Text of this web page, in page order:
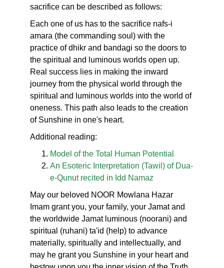
sacrifice can be described as follows:
Each one of us has to the sacrifice nafs-i
amara (the commanding soul) with the
practice of dhikr and bandagi so the doors to
the spiritual and luminous worlds open up.
Real success lies in making the inward
journey from the physical world through the
spiritual and luminous worlds into the world of
oneness. This path also leads to the creation
of Sunshine in one's heart.
Additional reading:
Model of the Total Human Potential
An Esoteric Interpretation (Tawil) of Dua-
e-Qunut recited in Idd Namaz
May our beloved NOOR Mowlana Hazar
Imam grant you, your family, your Jamat and
the worldwide Jamat luminous (noorani) and
spiritual (ruhani) ta'id (help) to advance
materially, spiritually and intellectually, and
may he grant you Sunshine in your heart and